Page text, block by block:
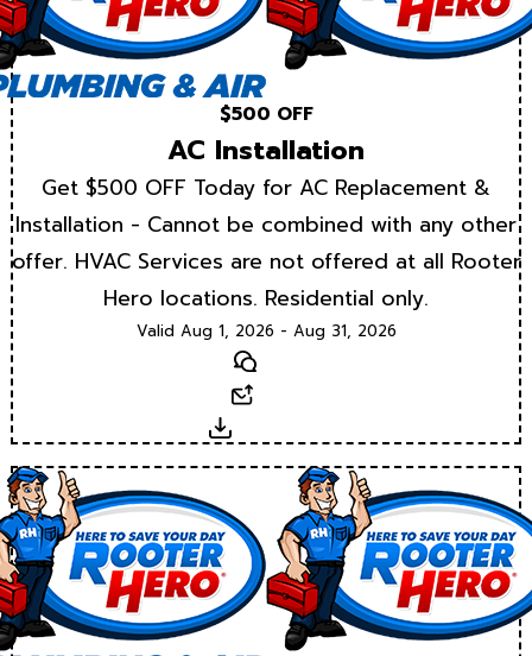
$500 OFF
AC Installation
Get $500 OFF Today for AC Replacement &
Installation - Cannot be combined with any other
offer. HVAC Services are not offered at all Rooter
Hero locations. Residential only.
Valid Aug 1, 2026 - Aug 31, 2026
Text
Download